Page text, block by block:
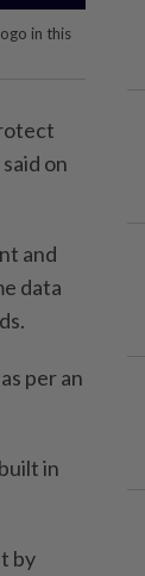
in this
on
and
data
per an
in
by